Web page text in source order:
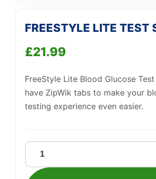
FREESTYLE LITE TEST
£21.99
FreeStyle Lite Blood Glucose
have ZipWik tabs to make your
testing experience even easier.
FREESTYLE
LITE
Support